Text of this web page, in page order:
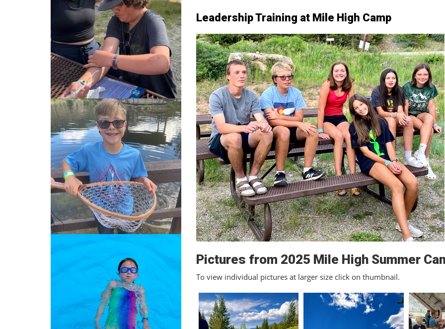
Leadership Training at Mile High Camp
Pictures from 2025 Mile High Summer
To view individual pictures at larger size click on thumbnail.